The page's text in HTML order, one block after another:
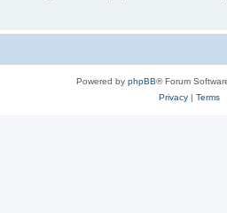
Powered by phpBB® Forum
Privacy| Terms